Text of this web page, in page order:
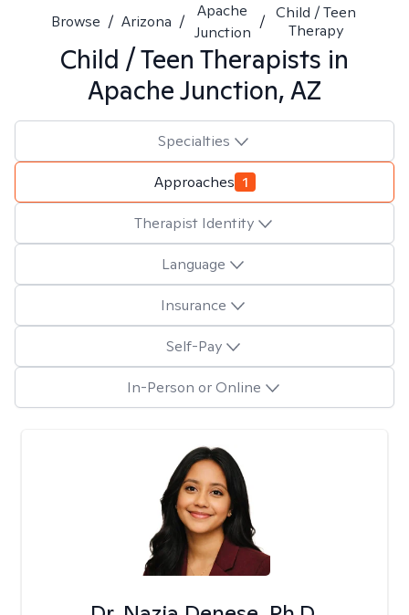
Browse / Arizona /
Apache
Junction
/ Child / Teen
Therapy
Child / Teen Therapists in
Apache Junction, AZ
Specialties
Approaches 1
Therapist Identity
Language
Insurance
Self-Pay
In-Person or Online